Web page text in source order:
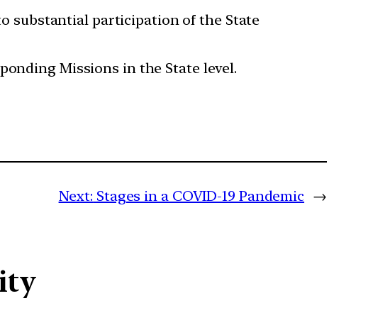
substantial participation of the State
Missions in the State level.
Next: Stages in a COVID-19 Pandemic →